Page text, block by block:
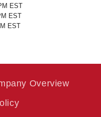
EST
EST
EST
Overview